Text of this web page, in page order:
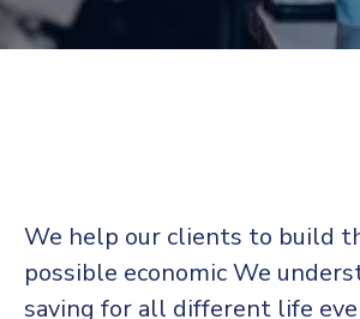
We help our clients to build
possible economic We
saving for all different life